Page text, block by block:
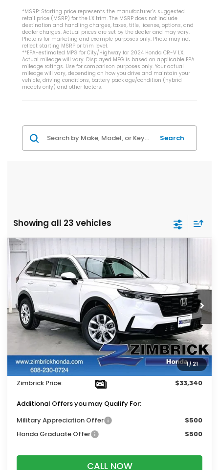
*MSRP: Starting price represents the manufacturer’s suggested
retail price (MSRP) for the LX trim. The MSRP does not include
destination and handling charges, taxes, title, license, options, and
dealer charges. Actual prices are set by the dealer and may vary.
Photo is for marketing and example purposes only. Photo may not
reflect starting MSRP or trim level.
**EPA-estimated MPG for City/Highway for 2024 Honda CR-V LX.
Actual mileage will vary. Displayed MPG is based on applicable EPA
mileage ratings. Use for comparison purposes only. Your actual
mileage will vary, depending on how you drive and maintain your
vehicle, driving conditions, battery pack age/condition (hybrid
models only) and other factors.
Search
Showing all 23 vehicles
1/21
2026 Honda CR-VLX
Price Drop
VIN:5J6RS4H23TL015281Stock:265652
In Stock Ext. Int.
$1,384
SAVINGS
Less
MSRP:
$34,325
Services Fee:
+$399
Dealer Discount:
-$1,384
Zimbrick Price:
$33,340
Additional Offers you may Qualify For:
Military Appreciation Offer
$500
Honda Graduate Offer
$500
CALL NOW
Compare Vehicle